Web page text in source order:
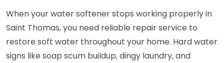
When your water softener stops working properly in
Saint Thomas, you need reliable repair service to
restore soft water throughout your home. Hard water
signs like soap scum buildup, dingy laundry, and